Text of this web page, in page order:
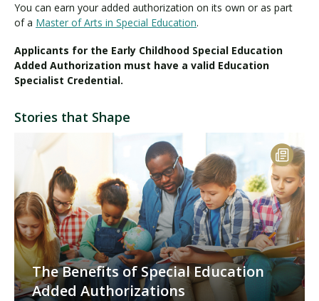
You can earn your added authorization on its own or as part
of a Master of Arts in Special Education.
Applicants for the Early Childhood Special Education
Added Authorization must have a valid Education
Specialist Credential.
Stories that Shape
The Benefits of Special Education
Added Authorizations